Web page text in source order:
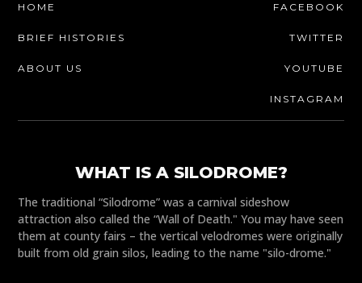
HOME
BRIEF HISTORIES
ABOUT US
FACEBOOK
TWITTER
YOUTUBE
INSTAGRAM
WHAT IS A SILODROME?
The traditional “Silodrome” was a carnival sideshow
attraction also called the “Wall of Death." You may have seen
them at county fairs – the vertical velodromes were originally
built from old grain silos, leading to the name "silo-drome."